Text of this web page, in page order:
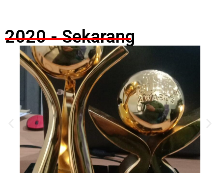
2020 - Sekarang